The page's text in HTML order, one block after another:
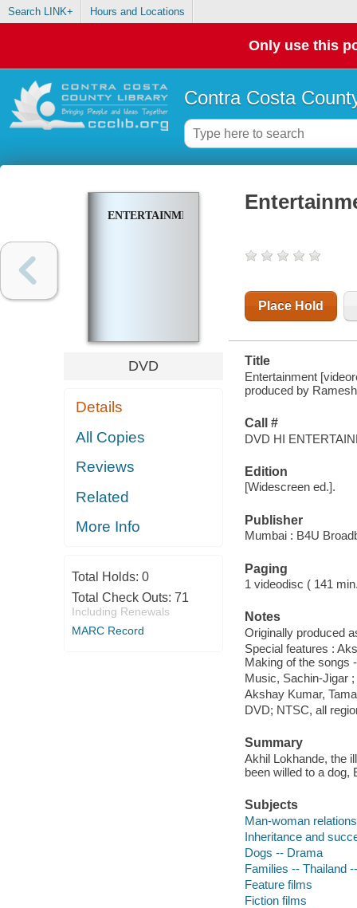
Search LINK+ Hours and Locations
Only use this
Contra Costa
ENTERTAINMENT
DVD
Details
All Copies
Reviews
Related
More Info
Total Holds: 0
Total Check Outs: 71
Including Renewals
MARC Record
Place Hold
Title
Entertainment
produced by
Call #
DVD HI
Edition
[Widescreen ed.].
Publisher
Mumbai : B4U
Paging
1 videodisc ( 141
Notes
Originally produced
Special features :
Making of the songs
Music, Sachin-Jigar
Akshay Kumar,
DVD; NTSC, all
Summary
Akhil Lokhande, the
been willed to a dog,
Subjects
Man-woman
Inheritance and
Dogs -- Drama
Families -- Thailand
Feature films
Fiction films